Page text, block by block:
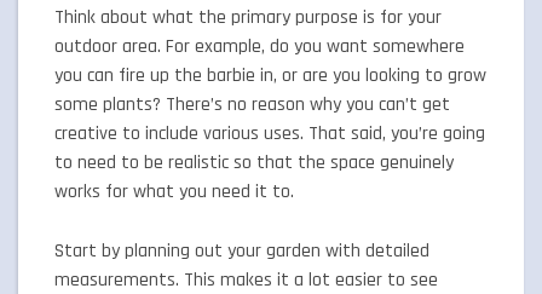
Think about what the primary purpose is for your
outdoor area. For example, do you want somewhere
you can fire up the barbie in, or are you looking to grow
some plants? There’s no reason why you can’t get
creative to include various uses. That said, you’re going
to need to be realistic so that the space genuinely
works for what you need it to.
Start by planning out your garden with detailed
measurements. This makes it a lot easier to see